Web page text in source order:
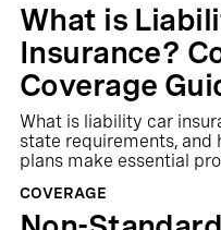
What is
Insurance?
Coverage
What is liability car
state requirements, and
plans make essential
COVERAGE